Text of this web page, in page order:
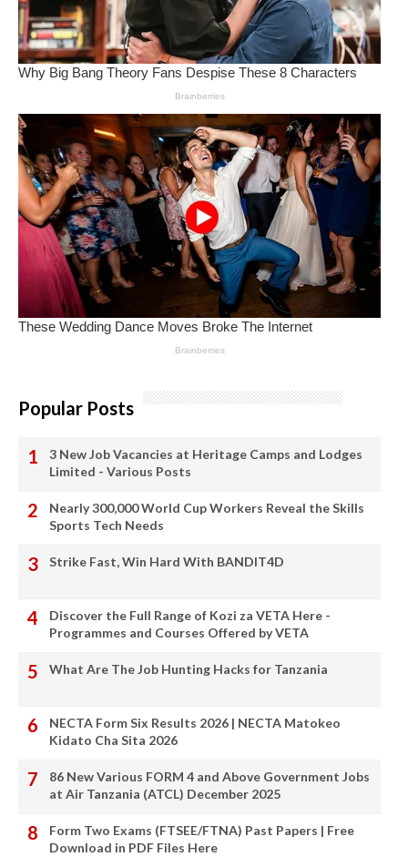
Popular Posts
3 New Job Vacancies at Heritage Camps and Lodges
Limited - Various Posts
Nearly 300,000 World Cup Workers Reveal the Skills
Sports Tech Needs
Strike Fast, Win Hard With BANDIT4D
Discover the Full Range of Kozi za VETA Here -
Programmes and Courses Offered by VETA
What Are The Job Hunting Hacks for Tanzania
NECTA Form Six Results 2026 | NECTA Matokeo
Kidato Cha Sita 2026
86 New Various FORM 4 and Above Government Jobs
at Air Tanzania (ATCL) December 2025
Form Two Exams (FTSEE/FTNA) Past Papers | Free
Download in PDF Files Here